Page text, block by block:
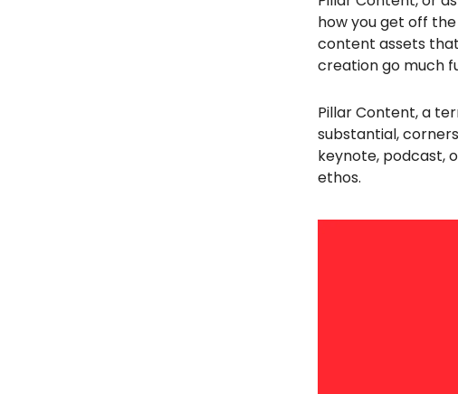
how you get off
content assets
creation go much
Pillar Content, a
substantial,
keynote, podcast,
ethos.